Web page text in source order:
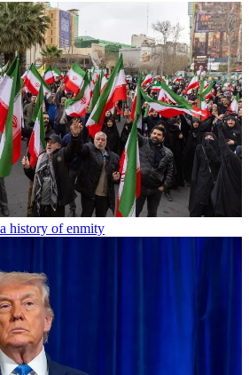
history of enmity